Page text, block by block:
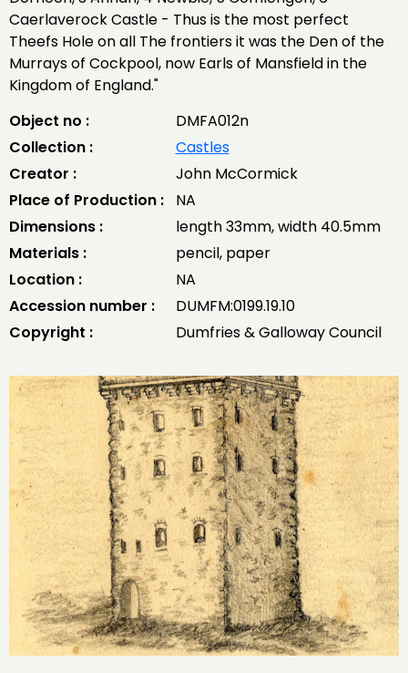
Caerlaverock Castle - Thus is the most perfect
Theefs Hole on all The frontiers it was the Den of the
Murrays of Cockpool, now Earls of Mansfield in the
Kingdom of England."
Object no :
DMFA012n
Collection :
Castles
Creator :
John McCormick
Place of Production :
NA
Dimensions :
length 33mm, width 40.5mm
Materials :
pencil, paper
Location :
NA
Accession number :
DUMFM:0199.19.10
Copyright :
Dumfries & Galloway Council